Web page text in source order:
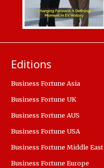
Editions
Business Fortune Asia
Business Fortune UK
Business Fortune AUS
Business Fortune USA
Business Fortune Middle East
Business Fortune Europe